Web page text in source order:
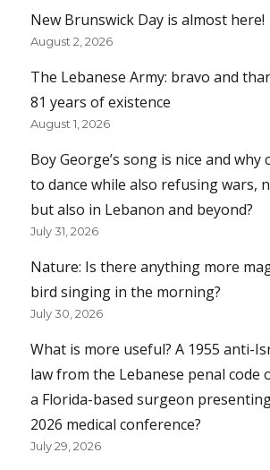
New Brunswick Day is almost here!
August 2, 2026
The Lebanese Army: bravo and
81 years of existence
August 1, 2026
Boy George’s song is nice and why
to dance while also refusing wars,
but also in Lebanon and beyond?
July 31, 2026
Nature: Is there anything more
bird singing in the morning?
July 30, 2026
What is more useful? A 1955 anti-
law from the Lebanese penal code
a Florida-based surgeon
2026 medical conference?
July 29, 2026